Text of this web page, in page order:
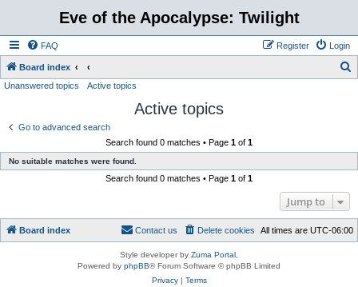
Eve of the Apocalypse: Twilight
FAQ Login
Register
Board index
Unanswered topics Active topics
Active topics
Go to advanced search
Search found 0 matches • Page 1 of 1
No suitable matches were found.
Search found 0 matches • Page 1 of 1
Jump to
Board index All times are UTC-06:00
Delete cookies
Contact us
Style developer by Zuma Portal
Powered by phpBB® Forum Software © phpBB Limited
Privacy| Terms